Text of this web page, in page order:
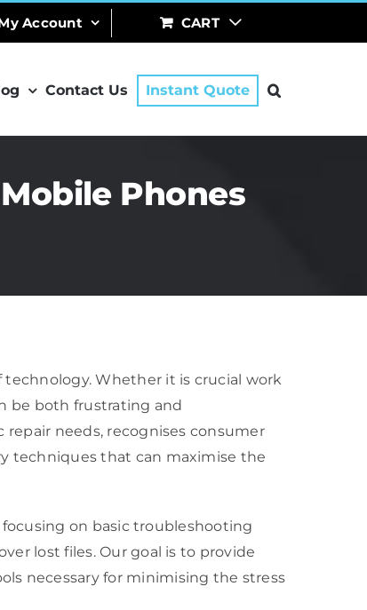
Account CART
Contact Us Instant Quote
Phones
Whether it is crucial work
be both frustrating and
repair needs, recognises consumer
techniques that can maximise the
on basic troubleshooting
lost files. Our goal is to provide
necessary for minimising the stress